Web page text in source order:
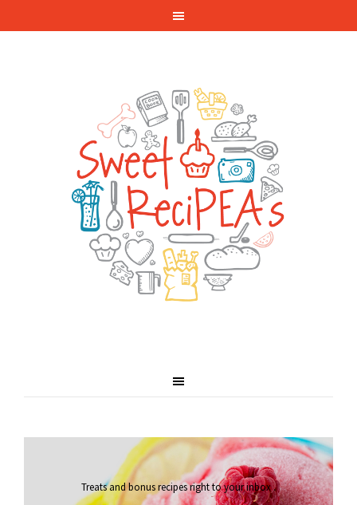
Treats and bonus recipes right to your inbox.